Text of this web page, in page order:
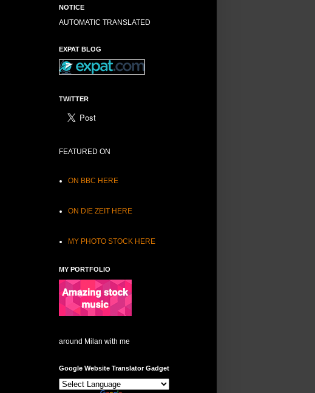
NOTICE
AUTOMATIC TRANSLATED
EXPAT BLOG
TWITTER
FEATURED ON
ON BBC HERE
ON DIE ZEIT HERE
MY PHOTO STOCK HERE
MY PORTFOLIO
around Milan with me
Google Website Translator Gadget